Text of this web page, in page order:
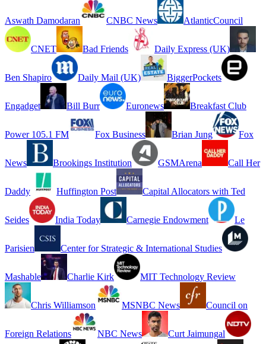
Aswath Damodaran CNBC News AtlanticCouncil
CNET Bad Friends Daily Express (UK)
Ben Shapiro Daily Mail (UK) BiggerPockets
Engadget Bill Burr Euronews Breakfast Club
Power 105.1 FM Fox Business Brian Jung Fox
News Brookings Institution GSMArena Call Her
Daddy Huffington Post Capital Allocators with Ted
Seides India Today Carnegie Endowment Le
Parisien Center for Strategic & International Studies
Mashable Charlie Kirk MIT Technology Review
Chris Williamson MSNBC News Council on
Foreign Relations NBC News Curt Jaimungal